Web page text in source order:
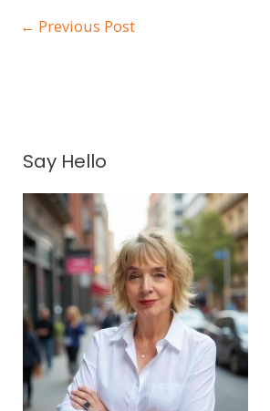
← Previous Post
Say Hello
r
c
h
i
e